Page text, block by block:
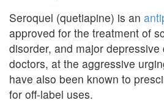
Seroquel (quetiapine) is an
approved for the treatment of
disorder, and major depressive
doctors, at the aggressive
have also been known to
for off-label uses.